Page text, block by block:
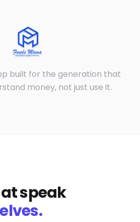
built for the generation that
money, not just use it.
speak